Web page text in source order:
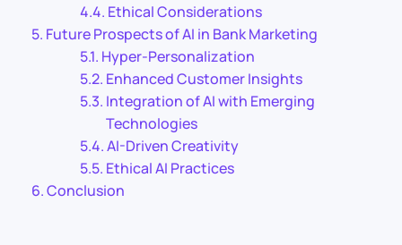
Ethical Considerations
Future Prospects of AI in Bank Marketing
Hyper-Personalization
Enhanced Customer Insights
Integration of AI with Emerging
Technologies
AI-Driven Creativity
Ethical AI Practices
Conclusion